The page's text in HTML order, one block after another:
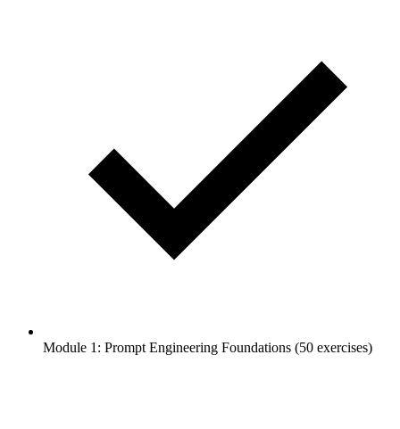
Module 1: Prompt Engineering Foundations (50 exercises)